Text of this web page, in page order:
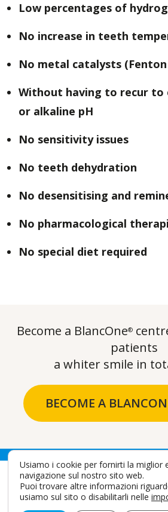
Low percentages of
No increase in teeth
No metal catalysts
Without having to recur to
or alkaline pH
No sensitivity issues
No teeth dehydration
No desensitising and
No pharmacological
No special diet required
Become a BlancOne®
patients
a whiter smile in
BECOME A
Usiamo i cookie per fornirti la miglior
navigazione sul nostro sito web.
Puoi trovare altre informazioni
usiamo sul sito o disabilitarli nelle